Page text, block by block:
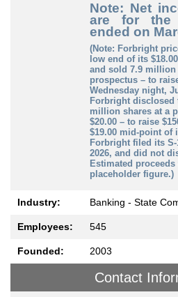
Note: Net
are for the
ended on
(Note: Forbright
low end of its
and sold 7.9 million
prospectus – to
Wednesday night,
Forbright disclosed
million shares at a
$20.00 – to raise
$19.00 mid-point of
Forbright filed its
2026, and did not
Estimated
placeholder figure.)
Industry: Banking - State
Employees: 545
Founded: 2003
Contact